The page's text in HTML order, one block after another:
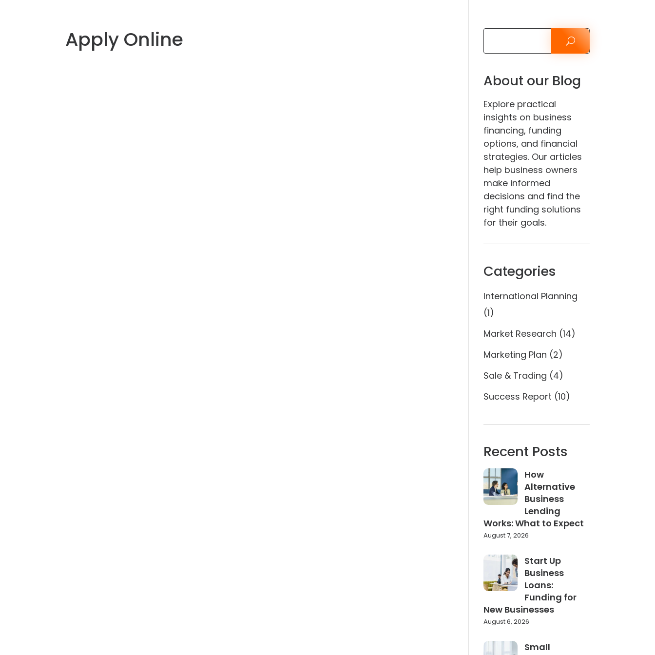
Apply Online
About our Blog
Explore practical
insights on business
financing, funding
options, and financial
strategies. Our articles
help business owners
make informed
decisions and find the
right funding solutions
for their goals.
Categories
International Planning
(1)
Market Research (14)
Marketing Plan (2)
Sale & Trading (4)
Success Report (10)
Recent Posts
How
Alternative
Business
Lending
Works: What to Expect
August 7, 2026
Start Up
Business
Loans:
Funding for
New Businesses
August 6, 2026
Small